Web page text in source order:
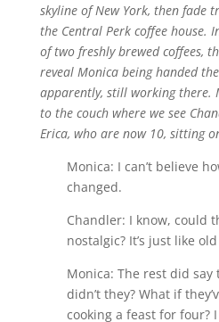
skyline of New York, then fade
the Central Perk coffee house.
of two freshly brewed coffees,
reveal Monica being handed
apparently, still working there.
to the couch where we see
Erica, who are now 10, sitting
Monica: I can’t believe
changed.
Chandler: I know, could
nostalgic? It’s just like
Monica: The rest did say
didn’t they? What if
cooking a feast for four?